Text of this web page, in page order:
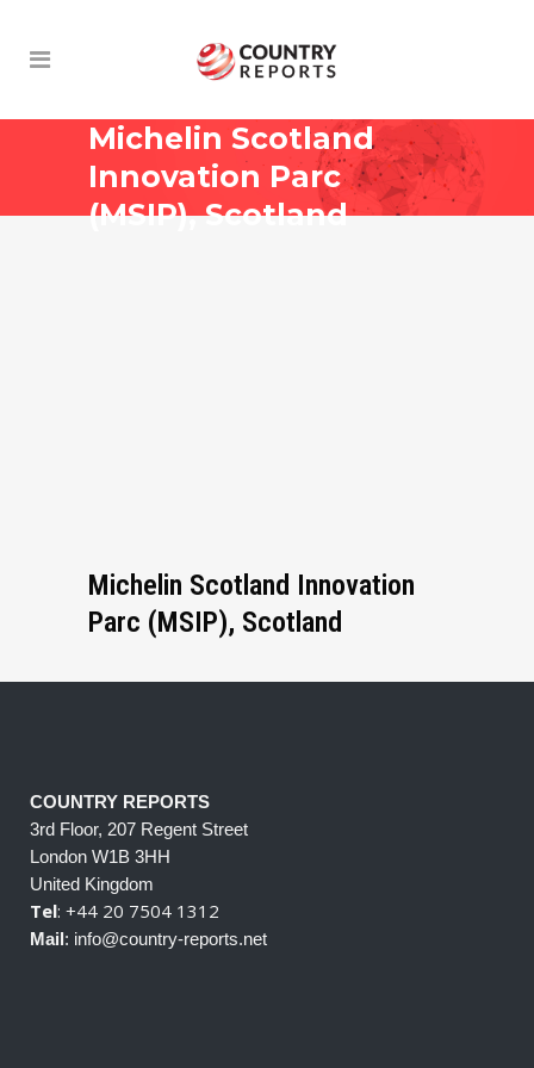
Michelin Scotland
Innovation Parc
(MSIP), Scotland
Michelin Scotland Innovation
Parc (MSIP), Scotland
COUNTRY REPORTS
3rd Floor, 207 Regent Street
London W1B 3HH
United Kingdom
Tel: +44 20 7504 1312
Mail: info@country-reports.net